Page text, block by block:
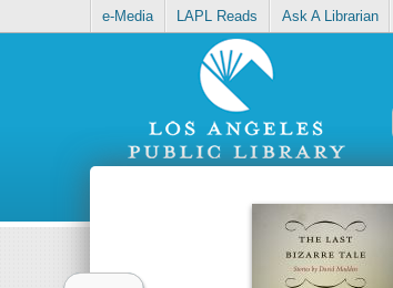
e-Media LAPL Reads Ask A Librarian